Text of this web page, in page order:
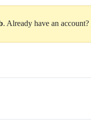
. Already have an account?